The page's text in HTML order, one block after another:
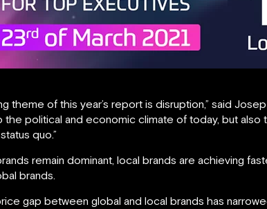
theme of this year’s report is disruption,” said
the political and economic climate of today, but
quo.”
remain dominant, local brands are achieving
brands.
gap between global and local brands has